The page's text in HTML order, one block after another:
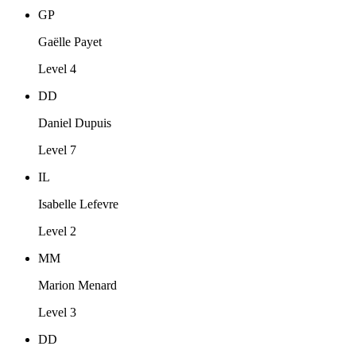
GP
Gaëlle Payet
Level 4
DD
Daniel Dupuis
Level 7
IL
Isabelle Lefevre
Level 2
MM
Marion Menard
Level 3
DD